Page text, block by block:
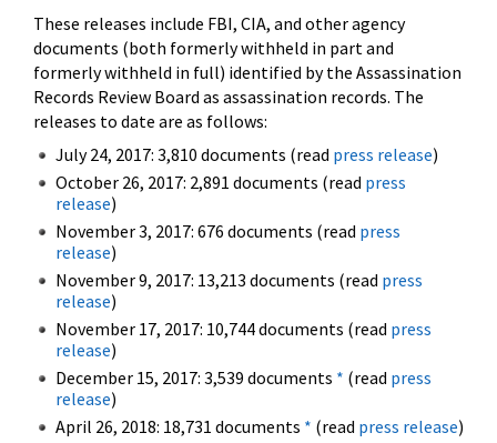
These releases include FBI, CIA, and other agency
documents (both formerly withheld in part and
formerly withheld in full) identified by the Assassination
Records Review Board as assassination records. The
releases to date are as follows:
July 24, 2017: 3,810 documents (read press release)
October 26, 2017: 2,891 documents (read press
release)
November 3, 2017: 676 documents (read press
release)
November 9, 2017: 13,213 documents (read press
release)
November 17, 2017: 10,744 documents (read press
release)
December 15, 2017: 3,539 documents * (read press
release)
April 26, 2018: 18,731 documents * (read press release)